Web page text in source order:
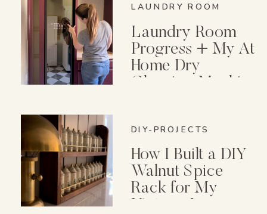
LAUNDRY ROOM
Laundry Room
Progress + My At
Home Dry
Cleaning Machine
DIY-PROJECTS
How I Built a DIY
Walnut Spice
Rack for My
Vintage Lenox